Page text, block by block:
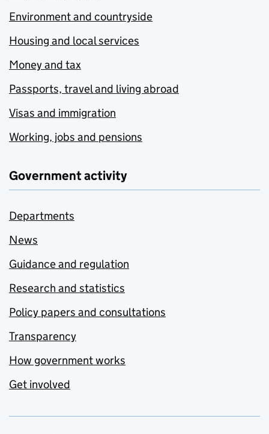
Environment and countryside
Housing and local services
Money and tax
Passports, travel and living abroad
Visas and immigration
Working, jobs and pensions
Government activity
Departments
News
Guidance and regulation
Research and statistics
Policy papers and consultations
Transparency
How government works
Get involved